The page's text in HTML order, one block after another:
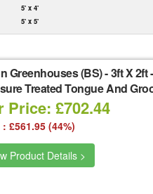
5' x 4'
5' x 5'
Greenhouses (BS)-3ft X 2ft
Treated Tongue And
Price: £702.44
£561.95 (44%)
Product Details >